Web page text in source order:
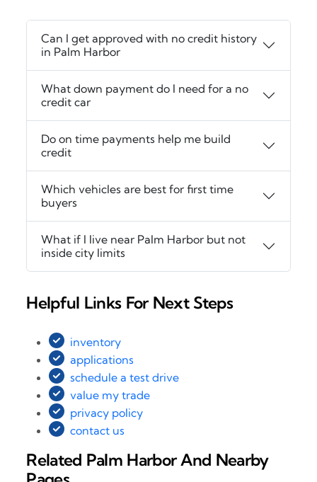
Can I get approved with no credit history
in Palm Harbor
What down payment do I need for a no
credit car
Do on time payments help me build
credit
Which vehicles are best for first time
buyers
What if I live near Palm Harbor but not
inside city limits
Helpful Links For Next Steps
inventory
applications
schedule a test drive
value my trade
privacy policy
contact us
Related Palm Harbor And Nearby